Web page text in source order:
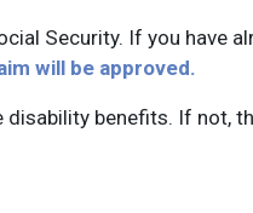
Security. If you have
will be approved.
benefits. If not,